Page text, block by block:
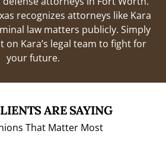
recognizes attorneys like Kara
law matters publicly. Simply
on Kara’s legal team to fight for
your future.
ARE SAYING
That Matter Most